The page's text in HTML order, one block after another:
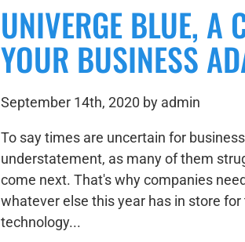
UNIVERGE BLUE, A
YOUR BUSINESS
September 14th, 2020 by admin
To say times are uncertain for
understatement, as many of them
come next. That's why companies
whatever else this year has in store
technology...